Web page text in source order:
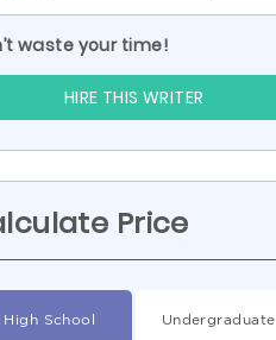
waste your time!
HIRE THIS WRITER
Price
High School Undergraduate